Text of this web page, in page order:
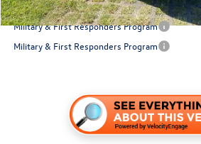
Conditional Volkswagen Incentives
Military & First Responders Program
Military & First Responders Program